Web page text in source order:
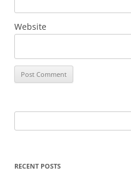
Website
e
rRECENT POSTS